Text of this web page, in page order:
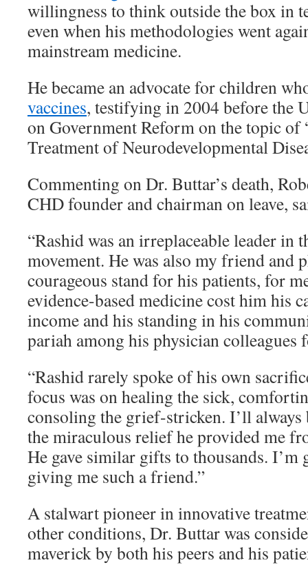
willingness to think outside the box in
even when his methodologies went
mainstream medicine.
He became an advocate for children
vaccines, testifying in 2004 before the
on Government Reform on the topic of
Treatment of Neurodevelopmental
Commenting on Dr. Buttar’s death,
CHD founder and chairman on leave,
“Rashid was an irreplaceable leader in
movement. He was also my friend and
courageous stand for his patients, for
evidence-based medicine cost him his
income and his standing in his
pariah among his physician colleagues
“Rashid rarely spoke of his own
focus was on healing the sick,
consoling the grief-stricken. I’ll
the miraculous relief he provided me
He gave similar gifts to thousands.
giving me such a friend.”
A stalwart pioneer in innovative
other conditions, Dr. Buttar was
maverick by both his peers and his